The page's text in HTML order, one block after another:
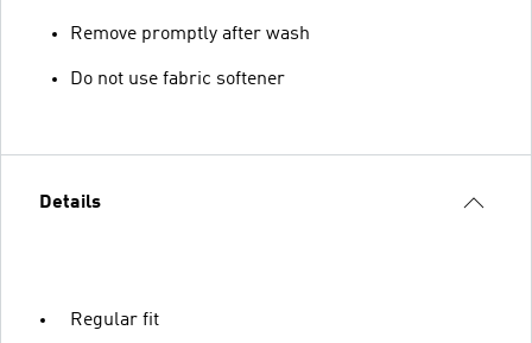
Remove promptly after wash
Do not use fabric softener
Details
Regular fit